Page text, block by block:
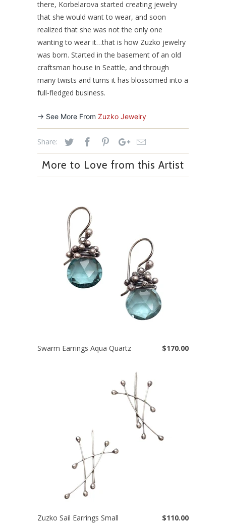
there, Korbelarova started creating jewelry
that she would want to wear, and soon
realized that she was not the only one
wanting to wear it…that is how Zuzko jewelry
was born. Started in the basement of an old
craftsman house in Seattle, and through
many twists and turns it has blossomed into a
full-fledged business.
-> See More From Zuzko Jewelry
Share:
More to Love from this Artist
Swarm Earrings Aqua Quartz $170.00
Zuzko Sail Earrings Small $110.00